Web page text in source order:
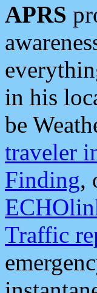
APRS
in his
be
traveler
Finding,
Traffic